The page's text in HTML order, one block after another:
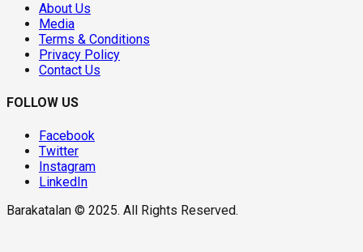
About Us
Media
Terms & Conditions
Privacy Policy
Contact Us
FOLLOW US
Facebook
Twitter
Instagram
LinkedIn
Barakatalan © 2025. All Rights Reserved.